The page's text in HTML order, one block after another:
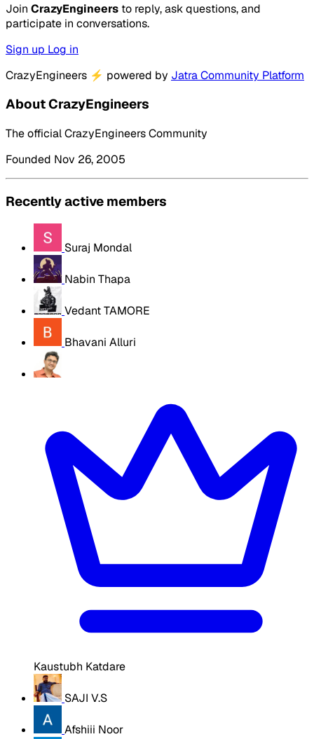
Join CrazyEngineers to reply, ask questions, and
participate in conversations.
Sign up Log in
CrazyEngineers ⚡ powered by Jatra Community Platform
About CrazyEngineers
The official CrazyEngineers Community
Founded Nov 26, 2005
Recently active members
Suraj Mondal
Nabin Thapa
Vedant TAMORE
Bhavani Alluri
Kaustubh Katdare
SAJI V.S
Afshiii Noor